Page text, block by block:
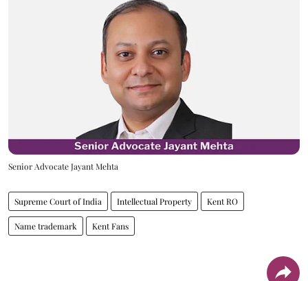
Senior Advocate Jayant Mehta
Supreme Court of India Intellectual Property Kent RO
Name trademark Kent Fans